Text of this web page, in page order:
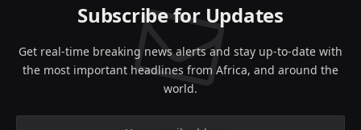
Subscribe for Updates
Get real-time breaking news alerts and stay up-to-date with
the most important headlines from Africa, and around the
world.